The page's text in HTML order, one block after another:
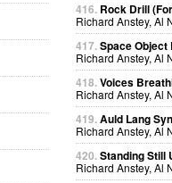
416. Rock Drill
Richard Anstey, Al
417.Space Object
Richard Anstey, Al
418.Voices
Richard Anstey, Al
419.Auld Lang
Richard Anstey, Al
420.Standing Still
Richard Anstey, Al